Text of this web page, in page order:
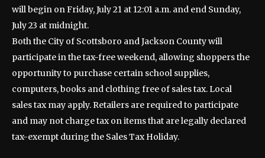
will begin on Friday, July 21 at 12:01 a.m. and end Sunday,
July 23 at midnight.
Both the City of Scottsboro and Jackson County will
participate in the tax-free weekend, allowing shoppers the
opportunity to purchase certain school supplies,
computers, books and clothing free of sales tax. Local
sales tax may apply. Retailers are required to participate
and may not charge tax on items that are legally declared
tax-exempt during the Sales Tax Holiday.